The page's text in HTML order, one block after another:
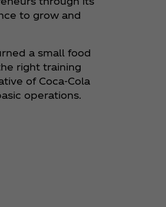
to grow and
a small food
right training
of Coca‑Cola
operations.